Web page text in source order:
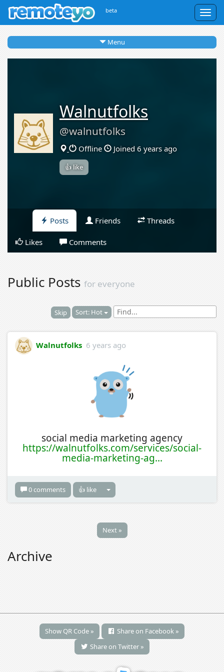
beta
Menu
Walnutfolks
@walnutfolks
Offline Joined 6 years ago
👍 like
Posts Friends Threads
Likes Comments
Public Posts for everyone
Skip Sort: Hot
Walnutfolks 6 years ago
social media marketing agency
https://walnutfolks.com/services/social-
media-marketing-ag...
0 comments 👍 like
Next »
Archive
Show QR Code »
Share on Facebook »
Share on Twitter »